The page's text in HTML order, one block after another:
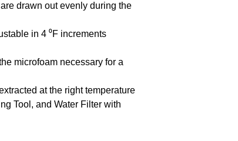
drawn out evenly during the
in 4 ⁰F increments
microfoam necessary for a
at the right temperature
Tool, and Water Filter with